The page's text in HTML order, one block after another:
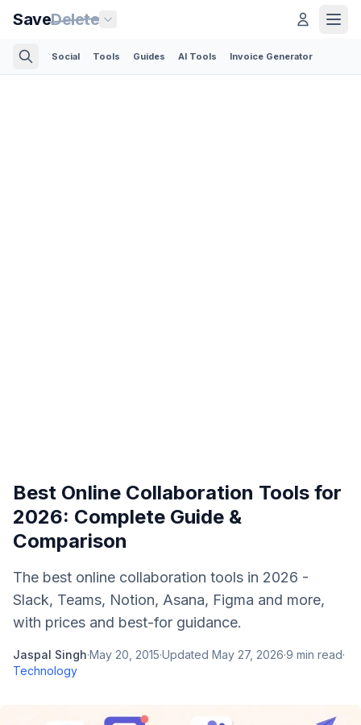
SaveDelete
Social Tools Guides AI Tools Invoice Generator
Best Online Collaboration Tools for
2026: Complete Guide &
Comparison
The best online collaboration tools in 2026 -
Slack, Teams, Notion, Asana, Figma and more,
with prices and best-for guidance.
Jaspal Singh·May 20, 2015·Updated May 27, 2026·9 min read·
Technology